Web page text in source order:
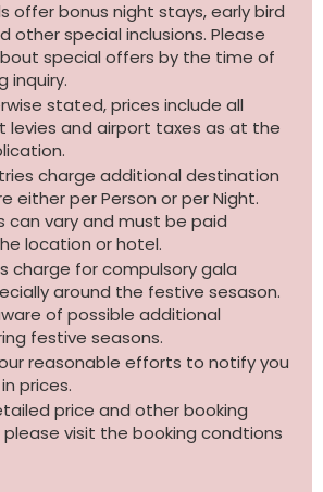
offer bonus night stays, early bird
other special inclusions. Please
special offers by the time of
inquiry.
stated, prices include all
levies and airport taxes as at the
charge additional destination
either per Person or per Night.
can vary and must be paid
location or hotel.
charge for compulsory gala
around the festive sesason.
of possible additional
festive seasons.
reasonable efforts to notify you
prices.
price and other booking
visit the booking condtions